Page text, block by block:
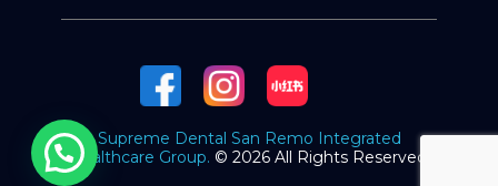
Supreme Dental San Remo Integrated
Healthcare Group. © 2026 All Rights Reserved.